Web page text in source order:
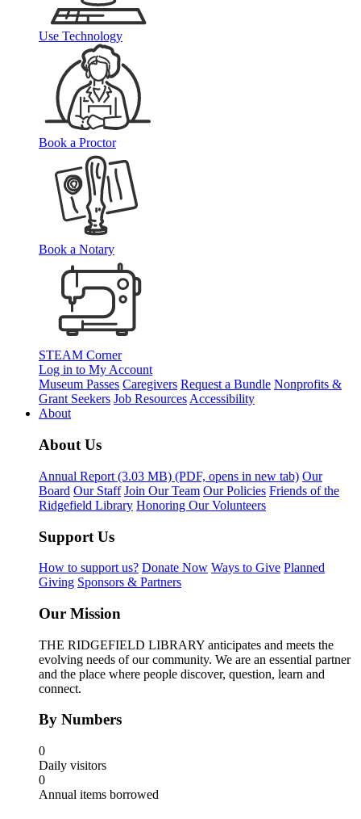
Use Technology
Book a Proctor
Book a Notary
STEAM Corner
Log in to My Account
Museum Passes Caregivers Request a Bundle Nonprofits &
Grant Seekers Job Resources Accessibility
About
About Us
Annual Report (3.03 MB) (PDF, opens in new tab) Our
Board Our Staff Join Our Team Our Policies Friends of the
Ridgefield Library Honoring Our Volunteers
Support Us
How to support us? Donate Now Ways to Give Planned
Giving Sponsors & Partners
Our Mission
THE RIDGEFIELD LIBRARY anticipates and meets the
evolving needs of our community. We are an essential partner
and the place where people discover, question, learn and
connect.
By Numbers
0
Daily visitors
0
Annual items borrowed